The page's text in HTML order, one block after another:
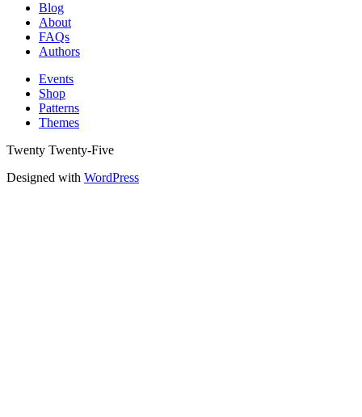
Blog
About
FAQs
Authors
Events
Shop
Patterns
Themes
Twenty Twenty-Five
Designed with WordPress